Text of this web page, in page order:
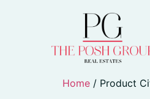
Home / Product